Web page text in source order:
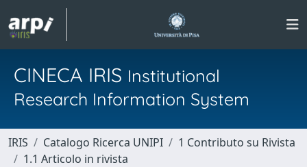
CINECA IRIS Institutional
Research Information System
IRIS Catalogo Ricerca UNIPI
1 Contributo su Rivista
1.1 Articolo in rivista